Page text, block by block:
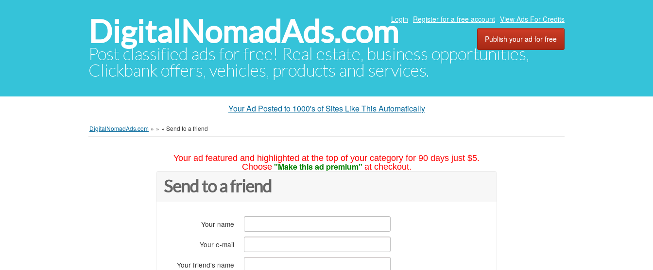
DigitalNomadAds.com
Post classified ads for free! Real estate, business opportunities,
Clickbank offers, vehicles, products and services.
Login Register for a free account View Ads For Credits
Publish your ad for free
Your Ad Posted to 1000's of Sites Like This Automatically
DigitalNomadAds.com » » » Send to a friend
Your ad featured and highlighted at the top of your category for 90 days just $5.
Choose "Make this ad premium" at checkout.
Send to a friend
Your name
Your e-mail
Your friend's name